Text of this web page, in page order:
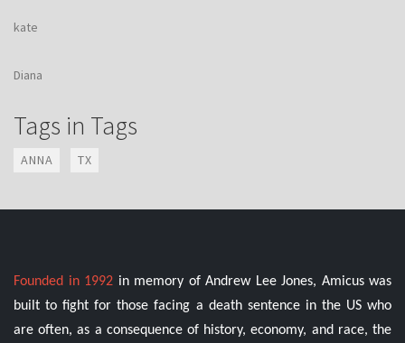
kate
Diana
Tags in Tags
ANNA TX
Founded in 1992 in memory of Andrew Lee Jones, Amicus was
built to fight for those facing a death sentence in the US who
are often, as a consequence of history, economy, and race, the